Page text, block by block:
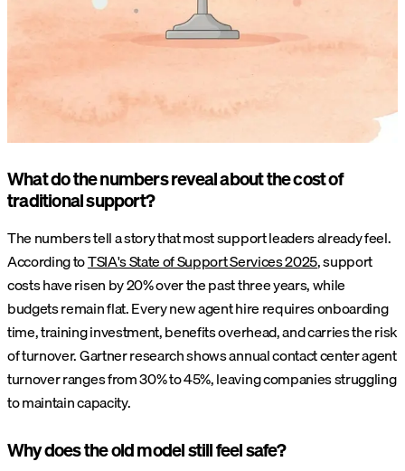
What do the numbers reveal about the cost of
traditional support?
The numbers tell a story that most support leaders already feel.
According toTSIA's State of Support Services 2025, support
costs have risen by 20% over the past three years, while
budgets remain flat. Every new agent hire requires onboarding
time, training investment, benefits overhead, and carries the risk
of turnover. Gartner research shows annual contact center agent
turnover ranges from 30% to 45%, leaving companies struggling
to maintain capacity.
Why does the old model still feel safe?